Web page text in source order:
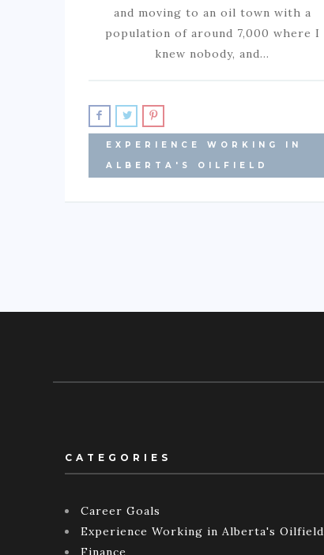
and moving to an oil town with a
population of around 7,000 where I
knew nobody, and…
EXPERIENCE WORKING IN
ALBERTA'S OILFIELD
CATEGORIES
Career Goals
Experience Working in Alberta's Oilfield
Finance